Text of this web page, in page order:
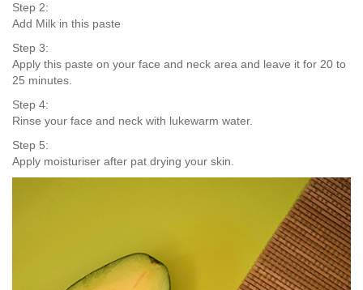
Step 2:
Add Milk in this paste
Step 3:
Apply this paste on your face and neck area and leave it for 20 to
25 minutes.
Step 4:
Rinse your face and neck with lukewarm water.
Step 5:
Apply moisturiser after pat drying your skin.